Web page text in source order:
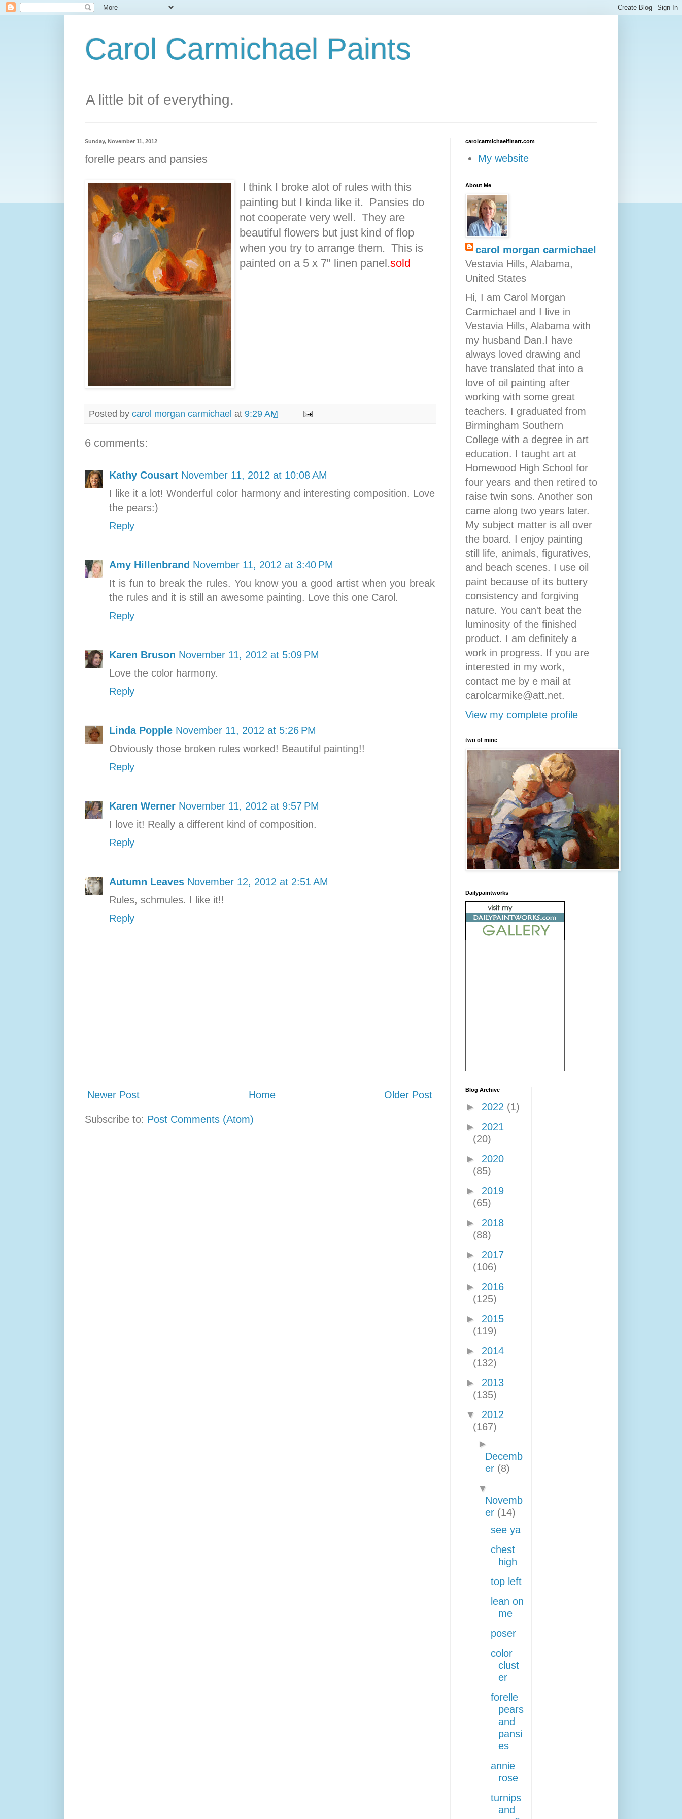
Carol Carmichael Paints
A little bit of everything.
Sunday, November 11, 2012
forelle pears and pansies
I think I broke alot of rules with this
painting but I kinda like it. Pansies do
not cooperate very well. They are
beautiful flowers but just kind of flop
when you try to arrange them. This is
painted on a 5 x 7" linen panel.sold
Posted by carol morgan carmichael at 9:29 AM
6 comments:
Kathy Cousart November 11, 2012 at 10:08 AM
I like it a lot! Wonderful color harmony and interesting composition. Love
the pears:)
Reply
Amy Hillenbrand November 11, 2012 at 3:40 PM
It is fun to break the rules. You know you a good artist when you break
the rules and it is still an awesome painting. Love this one Carol.
Reply
Karen Bruson November 11, 2012 at 5:09 PM
Love the color harmony.
Reply
Linda Popple November 11, 2012 at 5:26 PM
Obviously those broken rules worked! Beautiful painting!!
Reply
Karen Werner November 11, 2012 at 9:57 PM
I love it! Really a different kind of composition.
Reply
Autumn Leaves November 12, 2012 at 2:51 AM
Rules, schmules. I like it!!
Reply
Newer Post Older Post
Home
Subscribe to: Post Comments (Atom)
carolcarmichaelfinart.com
My website
About Me
carol morgan carmichael
Vestavia Hills, Alabama,
United States
Hi, I am Carol Morgan
Carmichael and I live in
Vestavia Hills, Alabama with
my husband Dan.I have
always loved drawing and
have translated that into a
love of oil painting after
working with some great
teachers. I graduated from
Birmingham Southern
College with a degree in art
education. I taught art at
Homewood High School for
four years and then retired to
raise twin sons. Another son
came along two years later.
My subject matter is all over
the board. I enjoy painting
still life, animals, figuratives,
and beach scenes. I use oil
paint because of its buttery
consistency and forgiving
nature. You can't beat the
luminosity of the finished
product. I am definitely a
work in progress. If you are
interested in my work,
contact me by e mail at
carolcarmike@att.net.
View my complete profile
two of mine
Dailypaintworks
Blog Archive
► 2022 (1)
► 2021
(20)
► 2020
(85)
► 2019
(65)
► 2018
(88)
► 2017
(106)
► 2016
(125)
► 2015
(119)
► 2014
(132)
► 2013
(135)
▼ 2012
(167)
►
Decemb
er (8)
▼
Novemb
er (14)
see ya
chest
high
top left
lean on
me
poser
color
clust
er
forelle
pears
and
pansi
es
annie
rose
turnips
and